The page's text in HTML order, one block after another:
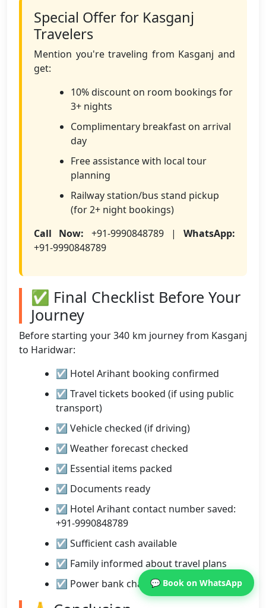
Special Offer for Kasganj
Travelers
Mention you're traveling from Kasganj and
get:
10% discount on room bookings for
3+ nights
Complimentary breakfast on arrival
day
Free assistance with local tour
planning
Railway station/bus stand pickup
(for 2+ night bookings)
Call Now: +91-9990848789 | WhatsApp:
+91-9990848789
✅ Final Checklist Before Your
Journey
Before starting your 340 km journey from Kasganj
to Haridwar:
☑ Hotel Arihant booking confirmed
☑ Travel tickets booked (if using public
transport)
☑ Vehicle checked (if driving)
☑ Weather forecast checked
☑ Essential items packed
☑ Documents ready
☑ Hotel Arihant contact number saved:
+91-9990848789
☑ Sufficient cash available
☑ Family informed about travel plans
☑ Power bank charged💬 Book on WhatsApp